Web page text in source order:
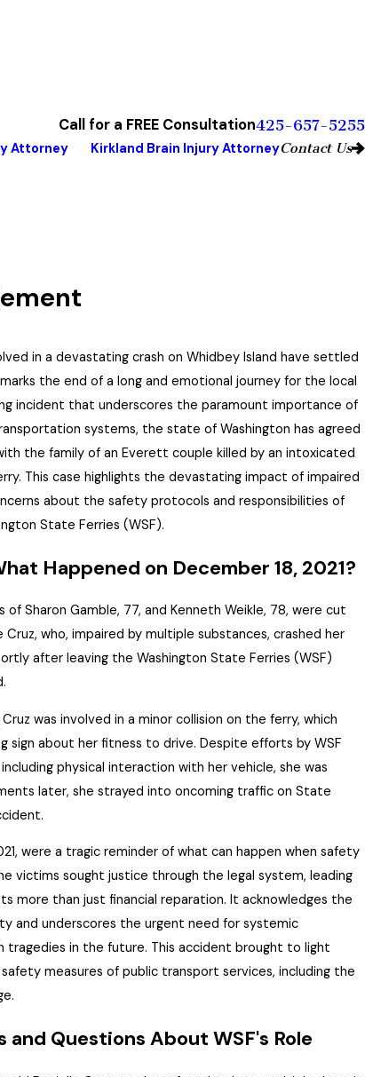
Call for a FREE Consultation425-657-5255
Attorney Kirkland Brain Injury AttorneyContact Us
in a devastating crash on Whidbey Island have settled
the end of a long and emotional journey for the local
incident that underscores the paramount importance of
systems, the state of Washington has agreed
the family of an Everett couple killed by an intoxicated
This case highlights the devastating impact of impaired
about the safety protocols and responsibilities of
State Ferries (WSF).
Happened on December 18, 2021?
of Sharon Gamble, 77, and Kenneth Weikle, 78, were cut
who, impaired by multiple substances, crashed her
after leaving the Washington State Ferries (WSF)
was involved in a minor collision on the ferry, which
sign about her fitness to drive. Despite efforts by WSF
physical interaction with her vehicle, she was
later, she strayed into oncoming traffic on State
were a tragic reminder of what can happen when safety
victims sought justice through the legal system, leading
more than just financial reparation. It acknowledges the
and underscores the urgent need for systemic
in the future. This accident brought to light
measures of public transport services, including the
and Questions About WSF's Role